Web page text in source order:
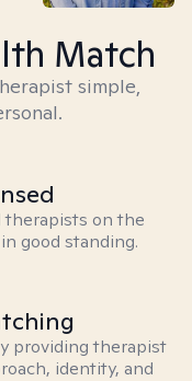
Match
simple,
therapists on the
good standing.
providing therapist
identity, and